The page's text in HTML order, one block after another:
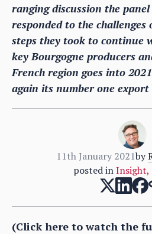
ranging discussion the
responded to the challenges
steps they took to continue
key Bourgogne producers
French region goes into
again its number one
11th January 2021by
posted inInsight,
(Click here to watch the